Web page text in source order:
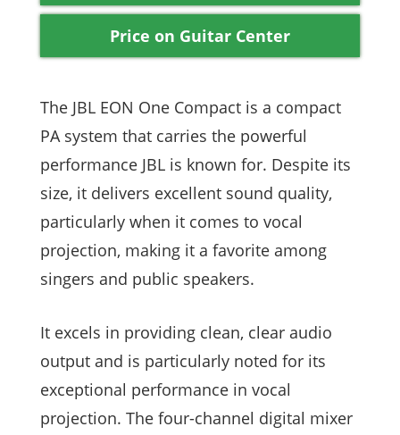
Price on Guitar Center
The JBL EON One Compact is a compact
PA system that carries the powerful
performance JBL is known for. Despite its
size, it delivers excellent sound quality,
particularly when it comes to vocal
projection, making it a favorite among
singers and public speakers.
It excels in providing clean, clear audio
output and is particularly noted for its
exceptional performance in vocal
projection. The four-channel digital mixer